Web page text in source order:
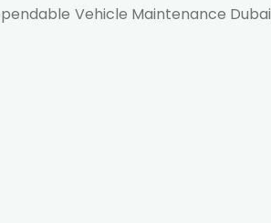
Vehicle Maintenance Dubai